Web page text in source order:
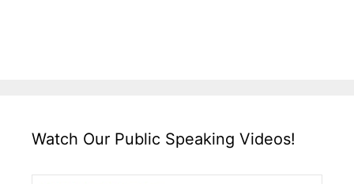
Watch Our Public Speaking Videos!